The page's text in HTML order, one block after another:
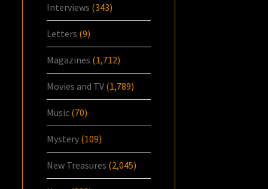
Interviews (343)
Letters (9)
Magazines (1,712)
Movies and TV (1,789)
Music (70)
Mystery (109)
New Treasures (2,045)